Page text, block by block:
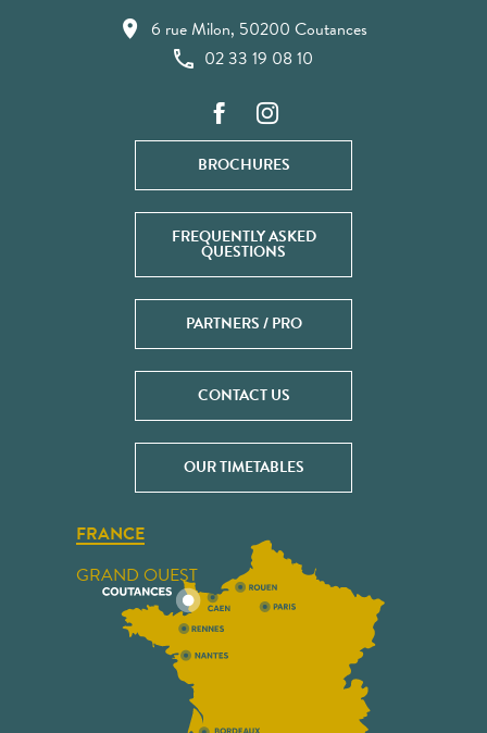
6 rue Milon, 50200 Coutances
02 33 19 08 10
BROCHURES
FREQUENTLY ASKED
QUESTIONS
PARTNERS / PRO
CONTACT US
OUR TIMETABLES
FRANCE
GRAND OUEST